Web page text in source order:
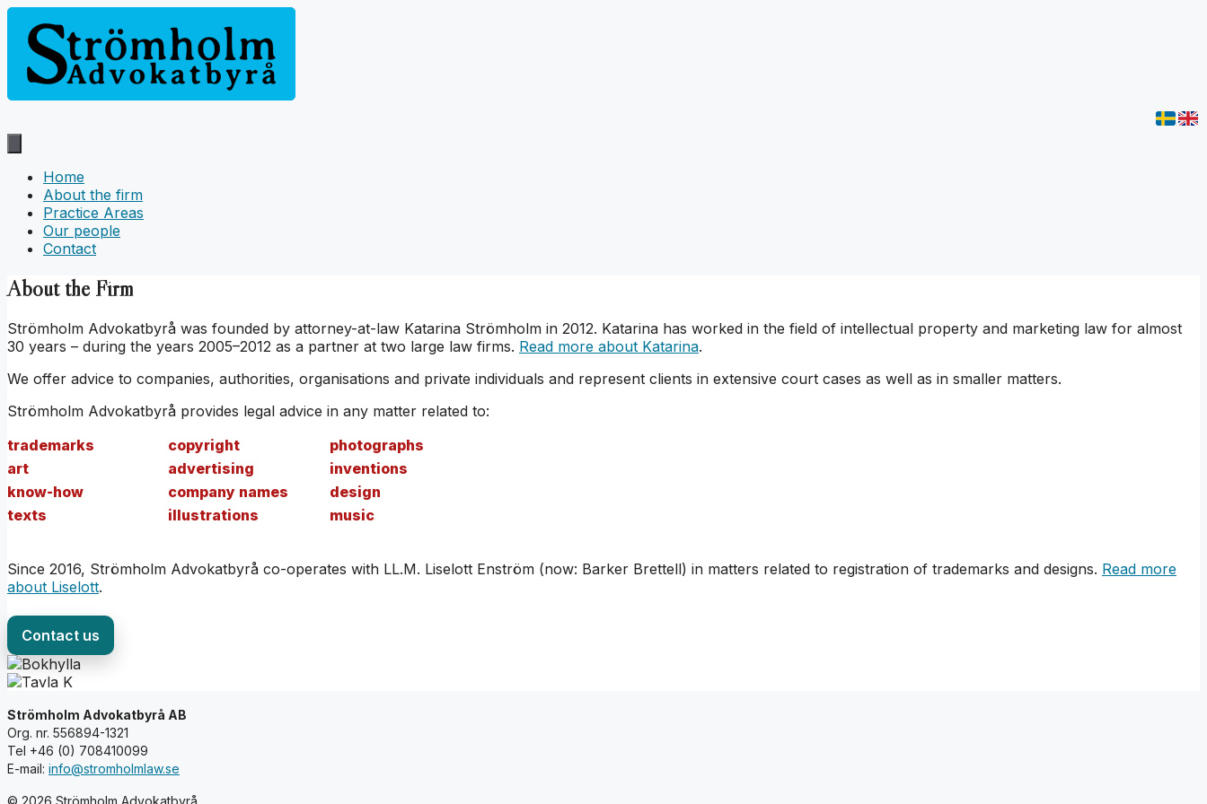
Hoppa
innehåll
Home
About the firm
Practice Areas
Our people
Contact
About the Firm
Strömholm Advokatbyrå was founded by attorney-at-law Katarina Strömholm in 2012. Katarina has worked in the field of intellectual property and marketing law for almost
30 years – during the years 2005–2012 as a partner at two large law firms. Read more about Katarina.
We offer advice to companies, authorities, organisations and private individuals and represent clients in extensive court cases as well as in smaller matters.
Strömholm Advokatbyrå provides legal advice in any matter related to:
trademarks
art
know-how
texts
copyright
advertising
company names
illustrations
photographs
inventions
design
music
Since 2016, Strömholm Advokatbyrå co-operates with LL.M. Liselott Enström (now: Barker Brettell) in matters related to registration of trademarks and designs. Read more
about Liselott.
Contact us
Strömholm Advokatbyrå AB
Org. nr. 556894-1321
Tel +46 (0) 708410099
E-mail: info@stromholmlaw.se
© 2026 Strömholm Advokatbyrå.